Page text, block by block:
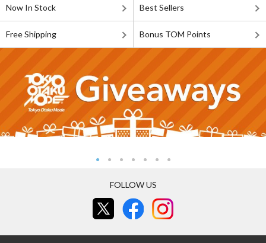
Now In Stock Best Sellers
Free Shipping Bonus TOM Points
FOLLOW US